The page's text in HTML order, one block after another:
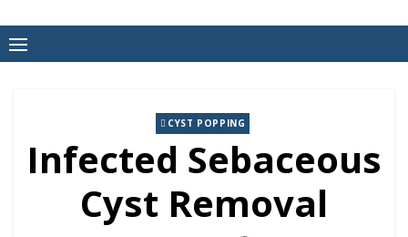
CYST POPPING
Infected Sebaceous
Cyst Removal